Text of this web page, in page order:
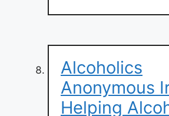
Alcoholics
Anonymous
Helping